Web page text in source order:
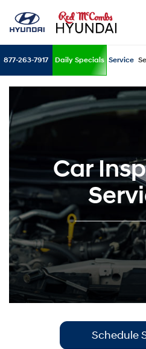
877-263-7917 Daily Specials Service
Car
Schedule